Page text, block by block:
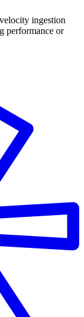
ingestion
performance or